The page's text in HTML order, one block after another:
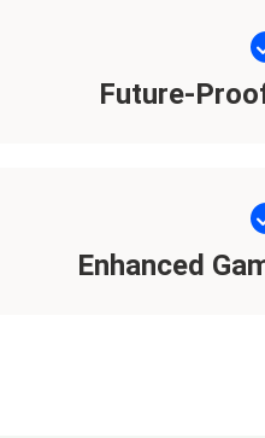
Future-
Enhanced